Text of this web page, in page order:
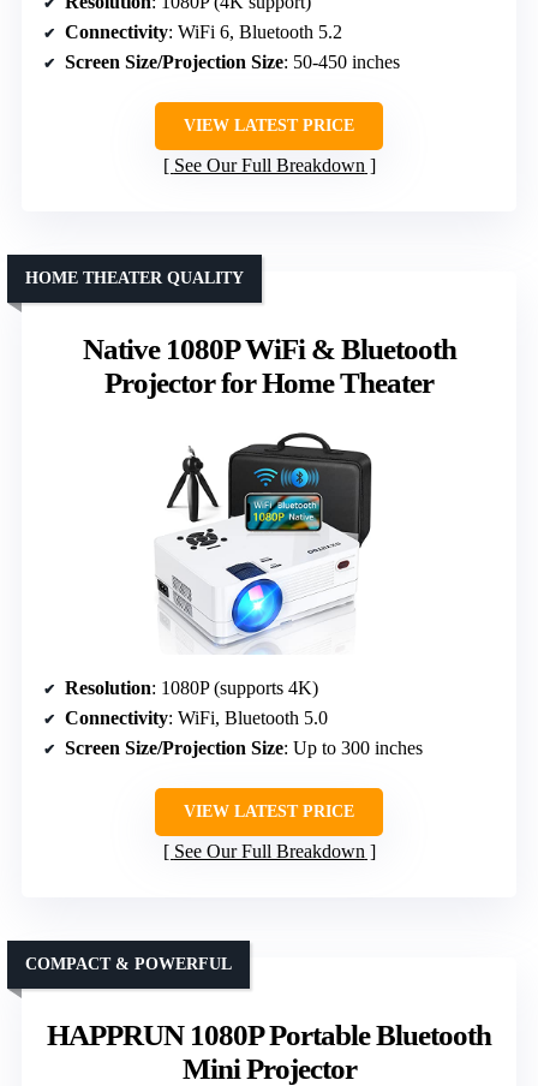
Connectivity: WiFi 6, Bluetooth 5.2
Screen Size/Projection Size: 50-450 inches
VIEW LATEST PRICE
See Our Full Breakdown
Native 1080P WiFi & Bluetooth
Projector for Home Theater
HOME THEATER QUALITY
Resolution: 1080P (supports 4K)
Connectivity: WiFi, Bluetooth 5.0
Screen Size/Projection Size: Up to 300 inches
VIEW LATEST PRICE
See Our Full Breakdown
HAPPRUN 1080P Portable Bluetooth
Mini Projector
COMPACT & POWERFUL